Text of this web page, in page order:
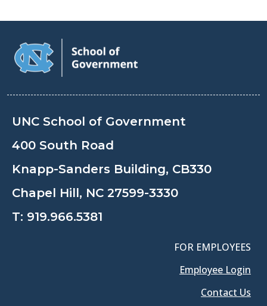
UNC School of Government
400 South Road
Knapp-Sanders Building, CB330
Chapel Hill, NC 27599-3330
T: 919.966.5381
FOR EMPLOYEES
Employee Login
Contact Us